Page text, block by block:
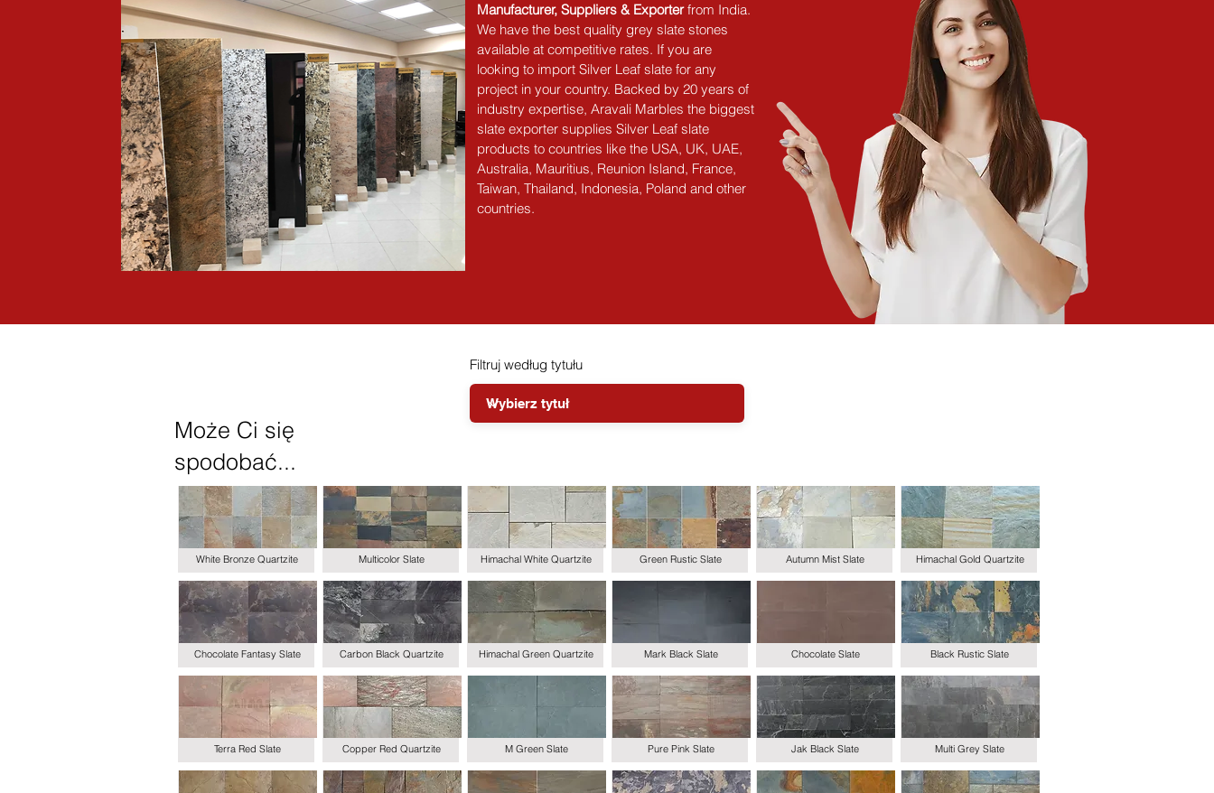
Manufacturer, Suppliers & Exporter from India.
We have the best quality grey slate stones
available at competitive rates. If you are
looking to import Silver Leaf slate for any
project in your country. Backed by 20 years of
industry expertise, Aravali Marbles the biggest
slate exporter supplies Silver Leaf slate
products to countries like the USA, UK, UAE,
Australia, Mauritius, Reunion Island, France,
Taiwan, Thailand, Indonesia, Poland and other
countries.
Może Ci się
spodobać...
Filtruj według tytułu
White Bronze Quartzite
Chocolate Fantasy Slate
Terra Red Slate
Multicolor Slate
Carbon Black Quartzite
Copper Red Quartzite
Himachal White Quartzite
Himachal Green Quartzite
M Green Slate
Green Rustic Slate
Mark Black Slate
Pure Pink Slate
Autumn Mist Slate
Chocolate Slate
Jak Black Slate
Himachal Gold Quartzite
Black Rustic Slate
Multi Grey Slate